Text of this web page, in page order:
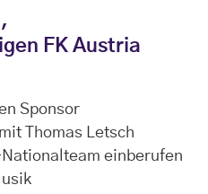
FK Austria
Sponsor
Thomas Letsch
einberufen